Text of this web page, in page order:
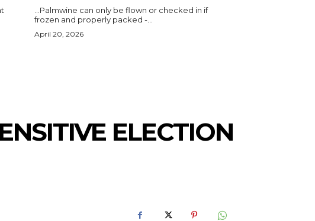
...Palmwine can only be flown or checked in if
frozen and properly packed -...
April 20, 2026